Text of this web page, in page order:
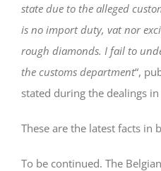
state due to the alleged
is no import duty, vat nor
rough diamonds. I fail to
the customs department“,
stated during the dealings
These are the latest facts in
To be continued. The